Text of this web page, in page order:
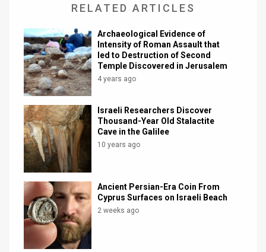
Support
Facebook
Twitter
RELATED ARTICLES
Archaeological Evidence of
Intensity of Roman Assault that
led to Destruction of Second
Temple Discovered in Jerusalem
4 years ago
Israeli Researchers Discover
Thousand-Year Old Stalactite
Cave in the Galilee
10 years ago
Ancient Persian-Era Coin From
Cyprus Surfaces on Israeli Beach
2 weeks ago